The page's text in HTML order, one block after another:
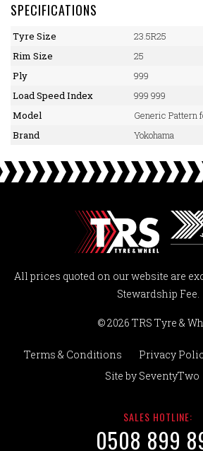
SPECIFICATIONS
Tyre Size
23.5R25
Rim Size
25
Ply
999
Load Speed Index
999 999
Model
Generic Pattern
Brand
Yokohama
All prices quoted on our website are
Stewardship Fee.
© 2026 TRS Tyre &
Terms & Conditions Privacy
Site by SeventyTwo
SALES HOTLINE:
0508 899